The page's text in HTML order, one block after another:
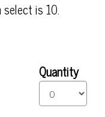
is 10.
Quantity